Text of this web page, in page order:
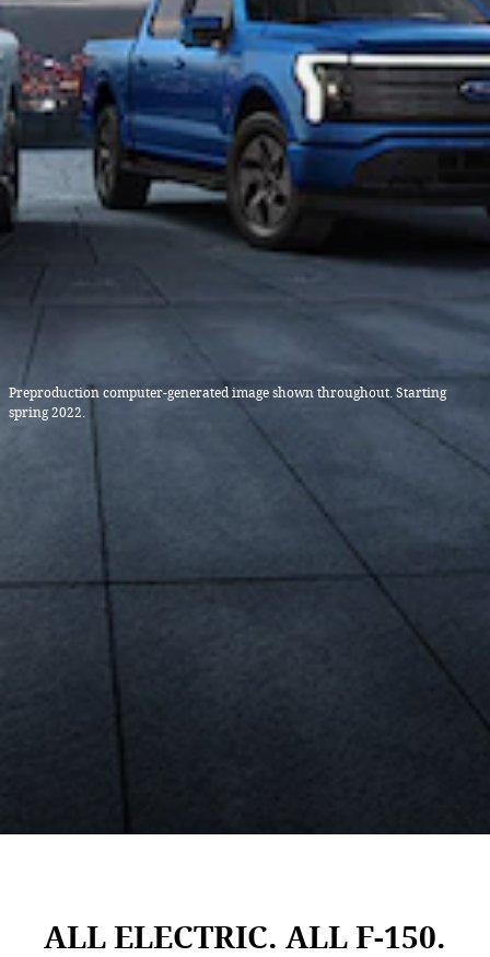
Preproduction computer-generated image shown throughout. Starting
spring 2022.
ALL ELECTRIC. ALL F-150.